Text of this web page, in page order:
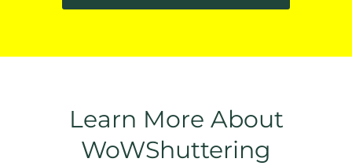
Learn More About
WoWShuttering